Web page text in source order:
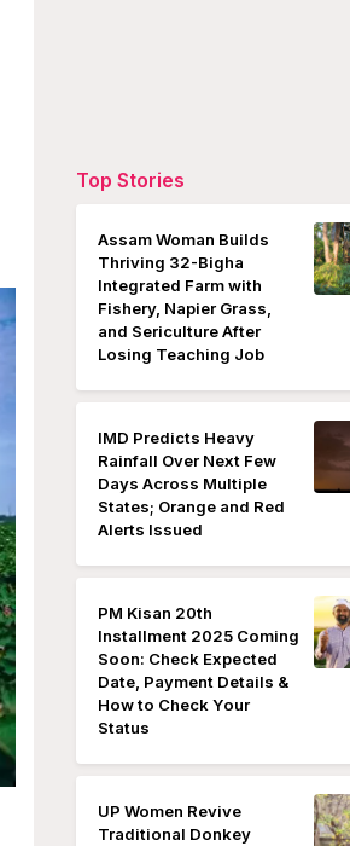
Top Stories
Assam Woman Builds
Thriving 32-Bigha
Integrated Farm with
Fishery, Napier Grass,
and Sericulture After
Losing Teaching Job
IMD Predicts Heavy
Rainfall Over Next Few
Days Across Multiple
States; Orange and Red
Alerts Issued
PM Kisan 20th
Installment 2025 Coming
Soon: Check Expected
Date, Payment Details &
How to Check Your
Status
UP Women Revive
Traditional Donkey